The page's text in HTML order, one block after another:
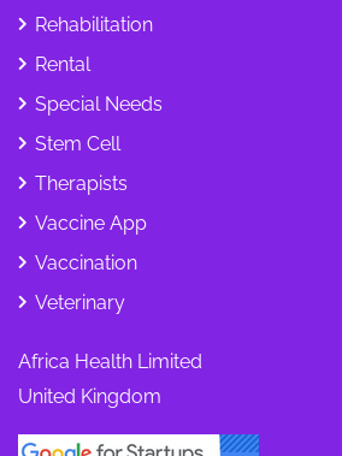
Rehabilitation
Rental
Special Needs
Stem Cell
Therapists
Vaccine App
Vaccination
Veterinary
Africa Health Limited
United Kingdom